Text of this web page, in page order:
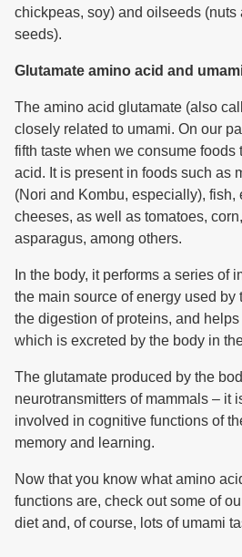
chickpeas, soy) and oilseeds (nuts
seeds).
Glutamate amino acid and
The amino acid glutamate (also
closely related to umami. On our
fifth taste when we consume foods
acid. It is present in foods such as
(Nori and Kombu, especially), fish,
cheeses, as well as tomatoes,
asparagus, among others.
In the body, it performs a series of
the main source of energy used by
the digestion of proteins, and
which is excreted by the body in
The glutamate produced by the
neurotransmitters of mammals – it
involved in cognitive functions of
memory and learning.
Now that you know what amino
functions are, check out some of
diet and, of course, lots of umami